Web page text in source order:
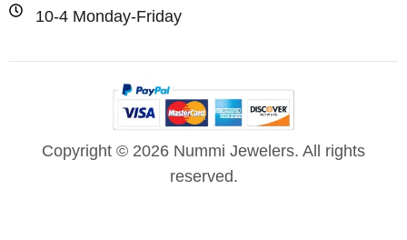
10-4 Monday-Friday
Copyright © 2026 Nummi Jewelers. All rights
reserved.